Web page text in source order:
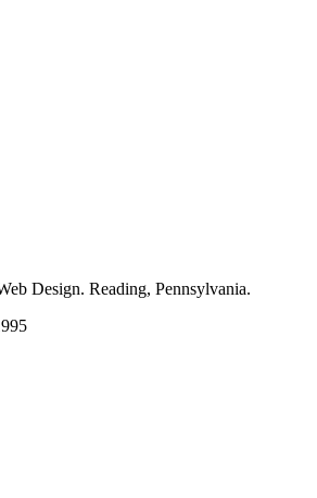
Design. Reading, Pennsylvania.